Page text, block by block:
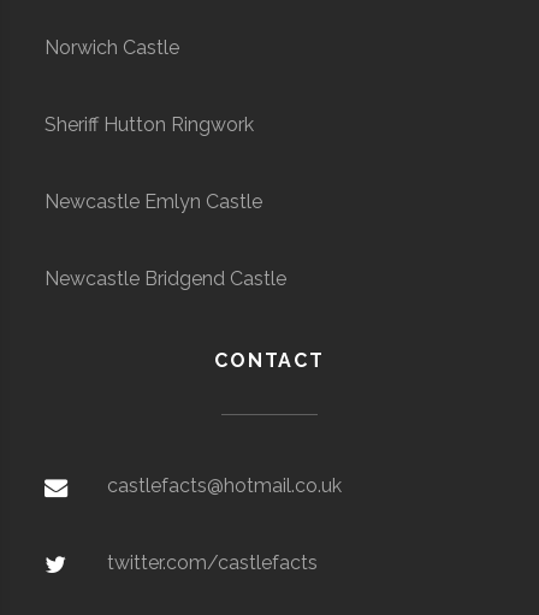
Norwich Castle
Sheriff Hutton Ringwork
Newcastle Emlyn Castle
Newcastle Bridgend Castle
CONTACT
castlefacts@hotmail.co.uk
twitter.com/castlefacts